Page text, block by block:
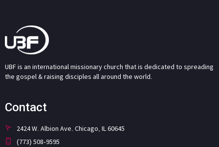
UBF is an international missionary church that is dedicated to spreading
the gospel & raising disciples all around the world.
Contact
2424 W. Albion Ave. Chicago, IL 60645
(773) 508-9595